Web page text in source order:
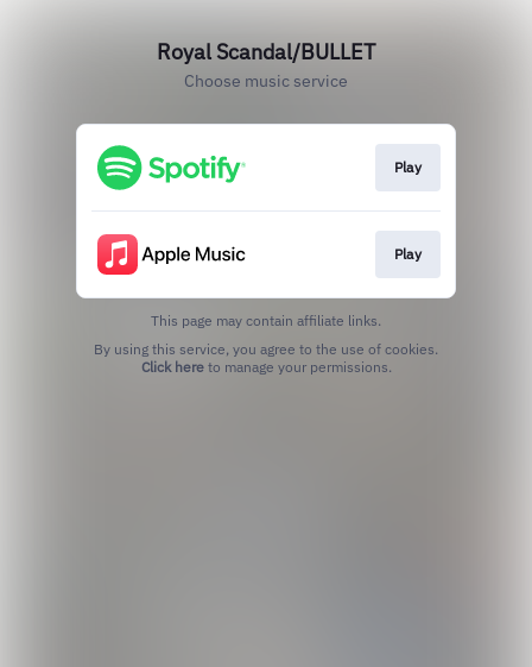
Royal Scandal/BULLET
Choose music service
Play
Play
This page may contain affiliate links.
Click hereto manage your permissions.